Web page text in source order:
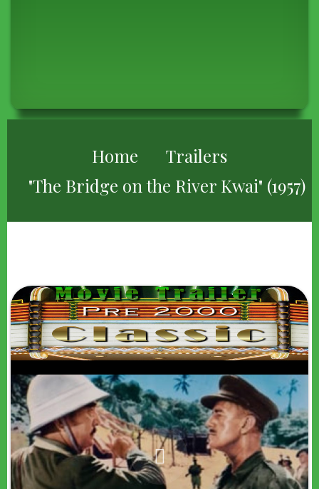
BREADCRUMB
Home
Trailers
"The Bridge on the River Kwai" (1957)
"THE
BRIDGE
ON
THE
RIVER
KWAI"
(1957)